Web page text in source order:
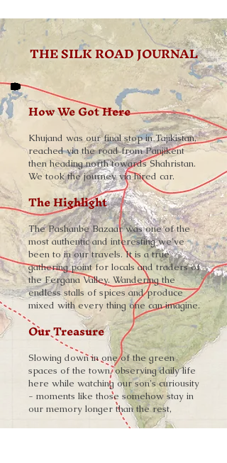
THE SILK ROAD JOURNAL
How We Got Here
Khujand was our final stop in Tajikistan,
reached via the road from Panjikent
then heading north towards Shahristan.
We took the journey via hired car.
The Highlight
The Pashanbe Bazaar was one of the
most authentic and interesting we've
been to in our travels. It is a true
gathering point for locals and traders of
the Fergana Valley. Wandering the
endless stalls of spices and produce
mixed with every thing one can imagine.
Our Treasure
Slowing down in one of the green
spaces of the town, observing daily life
here while watching our son's curiousity
- moments like those somehow stay in
our memory longer than the rest,
Explore More